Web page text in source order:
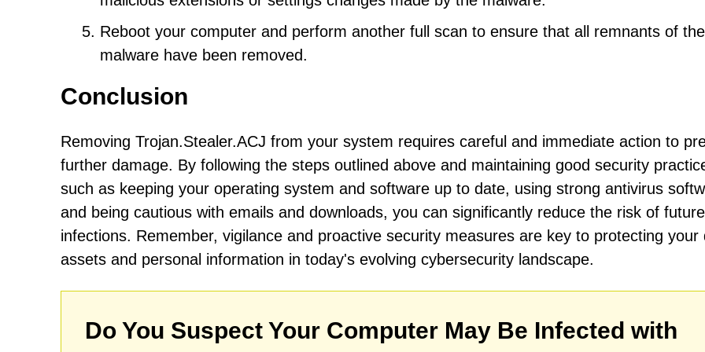
Reboot your computer and perform another full scan to ensure that all remnants of the
malware have been removed.
Conclusion
Removing Trojan.Stealer.ACJ from your system requires careful and immediate action to
further damage. By following the steps outlined above and maintaining good security
such as keeping your operating system and software up to date, using strong antivirus
and being cautious with emails and downloads, you can significantly reduce the risk of future
infections. Remember, vigilance and proactive security measures are key to protecting your
assets and personal information in today's evolving cybersecurity landscape.
Do You Suspect Your Computer May Be Infected with